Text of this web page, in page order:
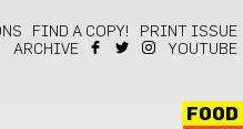
FIND A COPY!
PRINT ISSUE
ARCHIVE
YOUTUBE
FOOD